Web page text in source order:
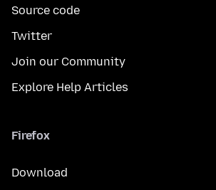
Source code
Twitter
Join our Community
Explore Help Articles
Firefox
Download